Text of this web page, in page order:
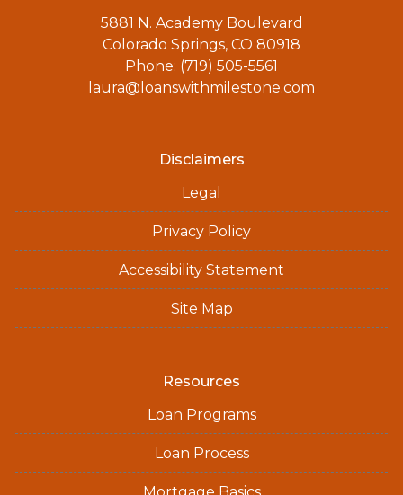
5881 N. Academy Boulevard
Colorado Springs, CO 80918
Phone: (719) 505-5561
laura@loanswithmilestone.com
Disclaimers
Legal
Privacy Policy
Accessibility Statement
Site Map
Resources
Loan Programs
Loan Process